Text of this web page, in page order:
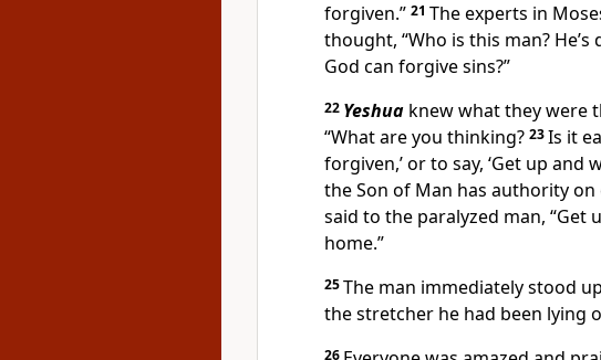
forgiven.” 21 The experts in
thought, “Who is this man?
God can forgive sins?”
22 Yeshua knew what they were
“What are you thinking? 23Is it
forgiven,’ or to say, ‘Get up and
the Son of Man has authority
said to the paralyzed man, “Get
home.”
25The man immediately stood
the stretcher he had been lying
26